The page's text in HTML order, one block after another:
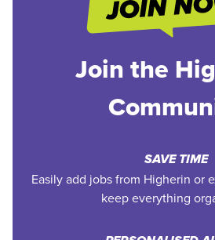
Join the
SAVE TIME
Easily add jobs from Higherin or
keep everything